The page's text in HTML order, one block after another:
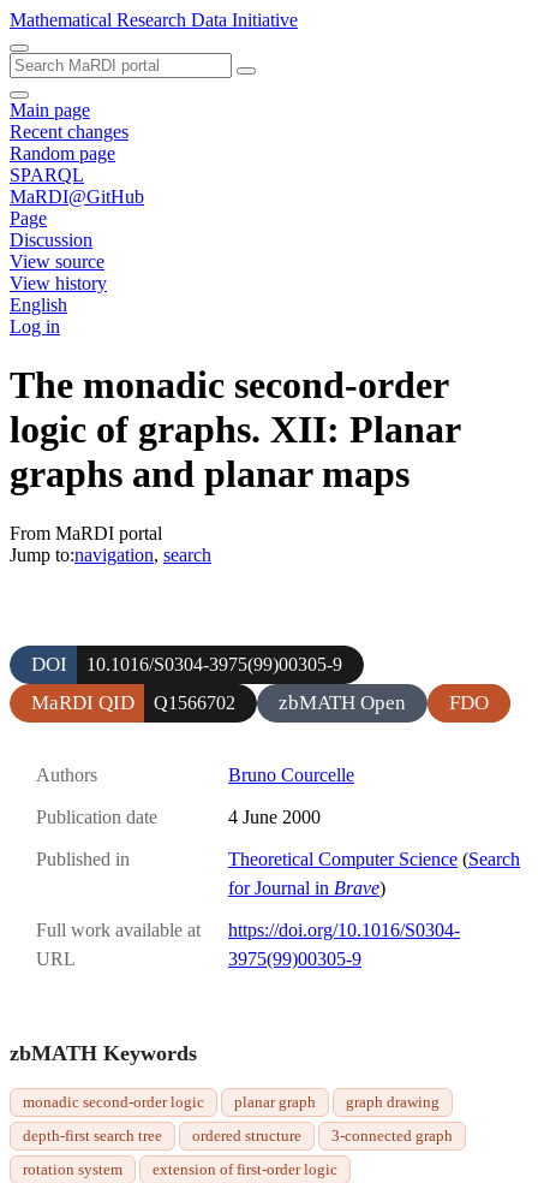
Mathematical Research Data Initiative
Main page
Recent changes
Random page
SPARQL
MaRDI@GitHub
Page
Discussion
View source
View history
English
Log in
The monadic second-order
logic of graphs. XII: Planar
graphs and planar maps
From MaRDI portal
Jump to:navigation, search
DOI 10.1016/S0304-3975(99)00305-9
MaRDI QID Q1566702 zbMATH Open FDO
Authors Bruno Courcelle
Publication date 4 June 2000
Published in Theoretical Computer Science (Search
for Journal in Brave)
Full work available at
URL
https://doi.org/10.1016/S0304-
3975(99)00305-9
zbMATH Keywords
monadic second-order logic planar graph
graph drawing
depth-first search tree
ordered structure
3-connected graph
rotation system
extension of first-order logic